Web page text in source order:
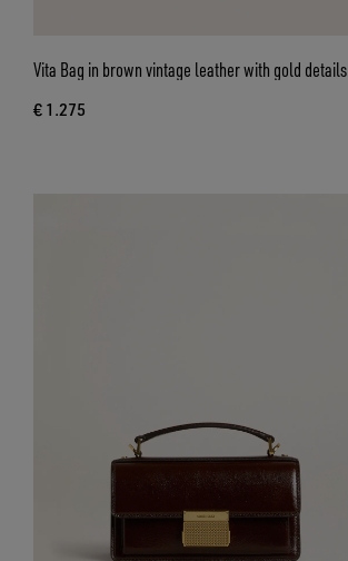
Vita Bag in brown vintage leather with gold details
€ 1.275